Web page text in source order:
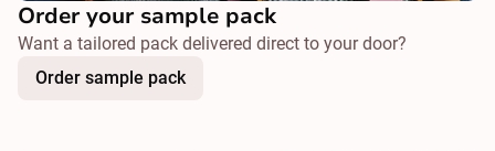
Order your sample pack
Want a tailored pack delivered direct to your door?
Order sample pack